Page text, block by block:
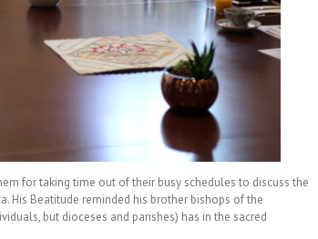
for taking time out of their busy schedules to discuss the
His Beatitude reminded his brother bishops of the
but dioceses and parishes) has in the sacred